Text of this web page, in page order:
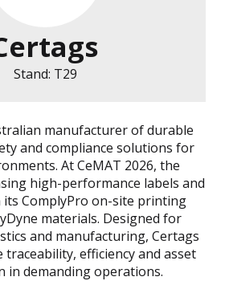
Stand: T29
manufacturer of durable
and compliance solutions for
At CeMAT 2026, the
high-performance labels and
ComplyPro on-site printing
materials. Designed for
and manufacturing, Certags
efficiency and asset
in demanding operations.